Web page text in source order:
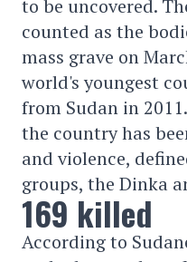
to be uncovered.
counted as the
mass grave on
world's youngest
from Sudan in
the country has
and violence,
groups, the Dinka
169 killed
According to